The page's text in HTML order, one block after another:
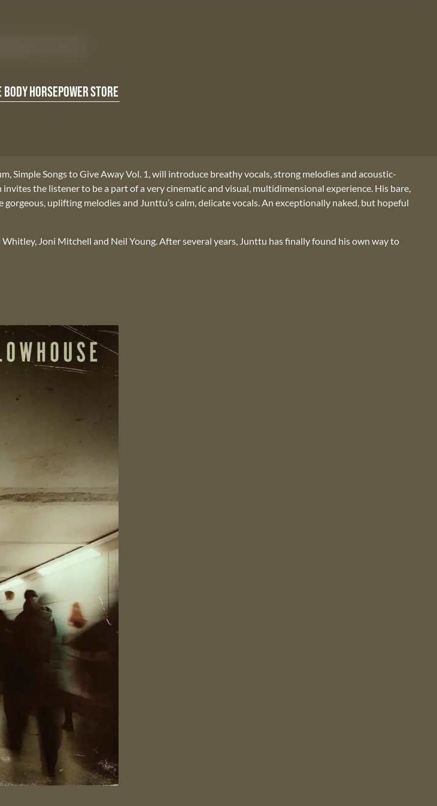
BODYHORSEPOWERSTORE
Vol 1. out now.
Songs to Give Away Vol. 1, will introduce breathy vocals, strong melodies and acoustic-
the listener to be a part of a very cinematic and visual, multidimensional experience. His bare,
uplifting melodies and Junttu’s calm, delicate vocals. An exceptionally naked, but hopeful
Joni Mitchell and Neil Young. After several years, Junttu has finally found his own way to